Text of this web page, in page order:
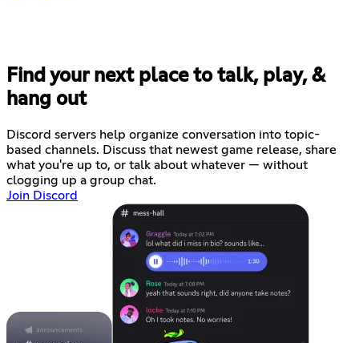
Find your next place to talk, play, &
hang out
Discord servers help organize conversation into topic-
based channels. Discuss that newest game release, share
what you're up to, or talk about whatever — without
clogging up a group chat.
Join Discord